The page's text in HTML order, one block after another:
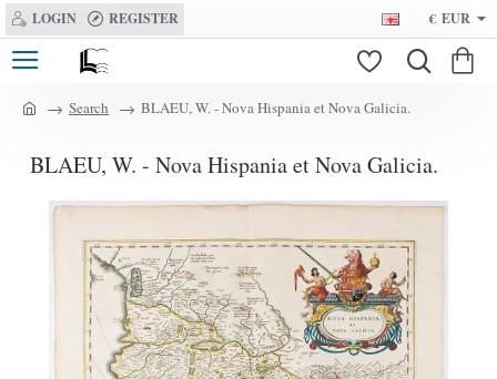
LOGIN REGISTER € EUR
m
Search BLAEU, W. - Nova Hispania et Nova Galicia.
BLAEU, W. - Nova Hispania et Nova Galicia.